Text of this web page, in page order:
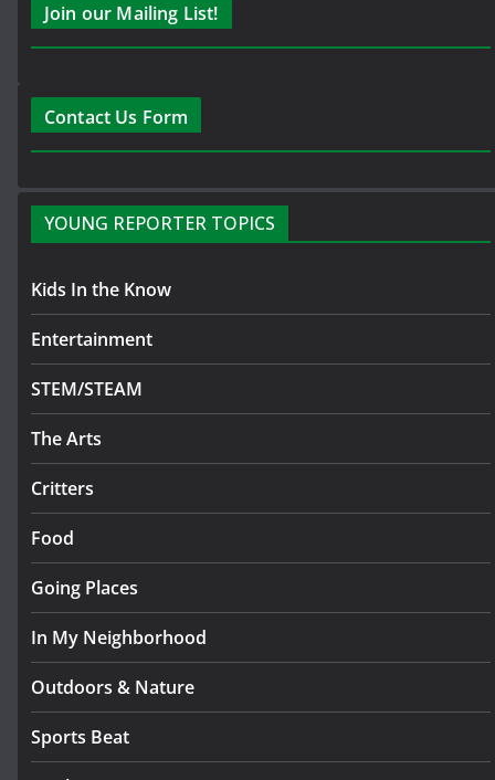
Join our Mailing List!
Contact Us Form
YOUNG REPORTER TOPICS
Kids In the Know
Entertainment
STEM/STEAM
The Arts
Critters
Food
Going Places
In My Neighborhood
Outdoors & Nature
Sports Beat